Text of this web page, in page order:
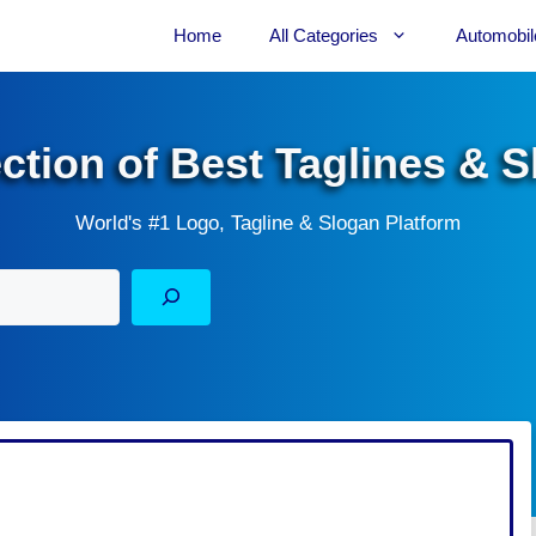
Home All Categories
of Best Taglines &
World's #1 Logo, Tagline & Slogan Platform